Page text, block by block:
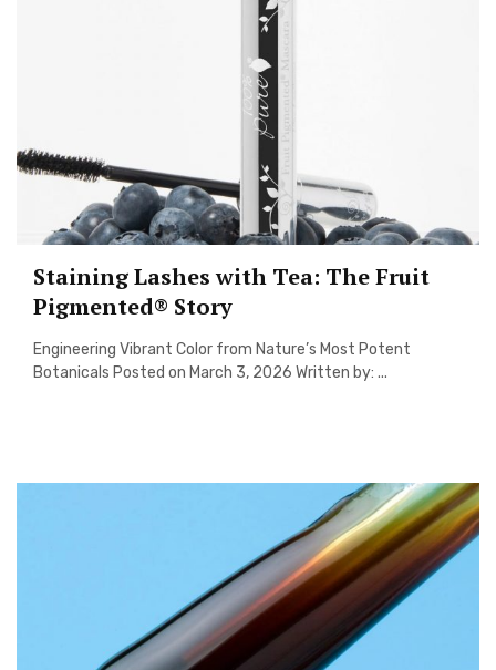
Staining Lashes with Tea: The Fruit
Pigmented® Story
Engineering Vibrant Color from Nature’s Most Potent
Botanicals Posted on March 3, 2026 Written by: ...